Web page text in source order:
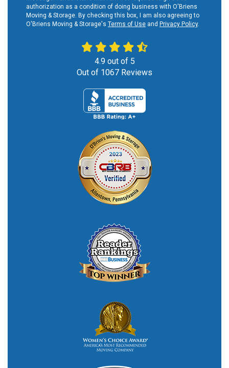
authorization as a condition of doing business with O'Briens
Moving & Storage. By checking this box, I am also agreeing to
O'Briens Moving & Storage's Terms of Use and Privacy Policy.
4.9out of 5
Out of 1067 Reviews